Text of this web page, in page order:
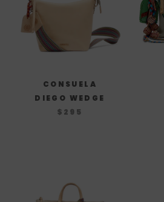
CONSUELA
DIEGO WEDGE
$295